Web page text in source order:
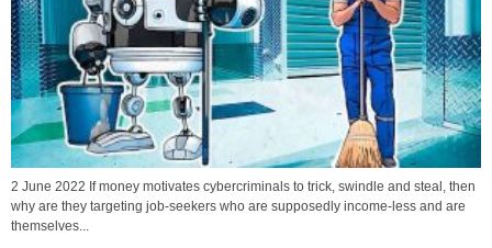
2 June 2022 If money motivates cybercriminals to trick, swindle and steal, then
why are they targeting job-seekers who are supposedly income-less and are
themselves...